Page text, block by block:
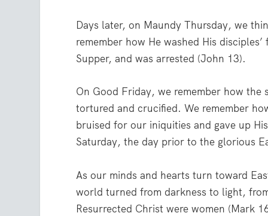
Days later, on Maundy Thursday, we
remember how He washed His
Supper, and was arrested (John 13).
On Good Friday, we remember how
tortured and crucified. We remember
bruised for our iniquities and gave up
Saturday, the day prior to the glorious
As our minds and hearts turn toward
world turned from darkness to light,
Resurrected Christ were women (Mark